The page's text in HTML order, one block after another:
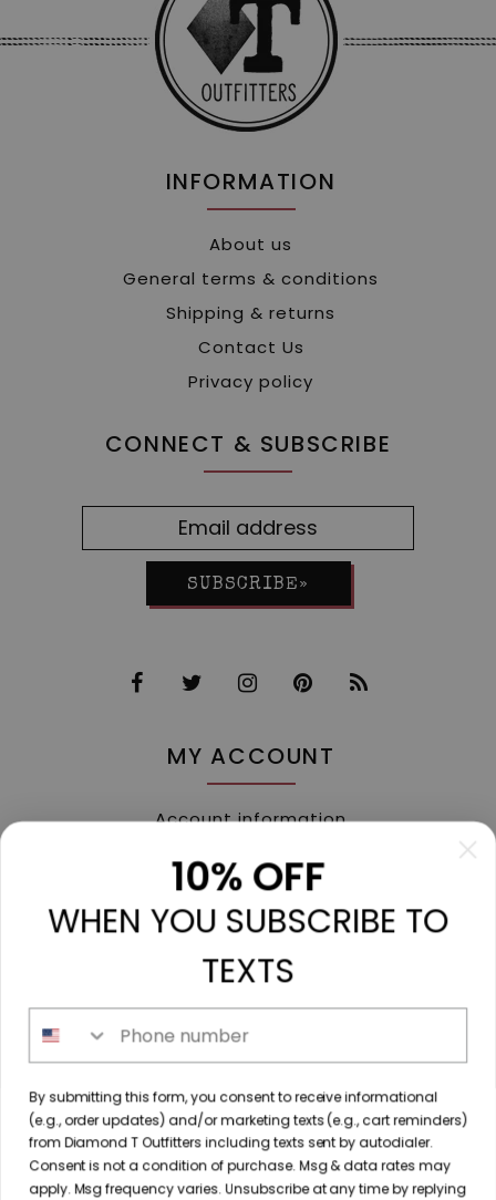
INFORMATION
About us
General terms & conditions
Shipping & returns
Contact Us
Privacy policy
CONNECT & SUBSCRIBE
SUBSCRIBE»
MY ACCOUNT
Account information
My tickets
My wishlist
Compare
All products
213 N. Madison Ave, Mount Pleasant, TX 75455 //
diamondtoutfitters@gmail.com// 9035778190
10% OFF
WHEN YOU SUBSCRIBE TO
TEXTS
By submitting this form, you consent to receive informational
(e.g., order updates) and/or marketing texts (e.g., cart reminders)
from Diamond T Outfitters including texts sent by autodialer.
Consent is not a condition of purchase. Msg & data rates may
apply. Msg frequency varies. Unsubscribe at any time by replying